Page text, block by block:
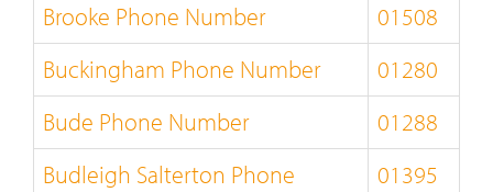
Brooke Phone Number
01508
Buckingham Phone Number
01280
Bude Phone Number
01288
Budleigh Salterton Phone
01395